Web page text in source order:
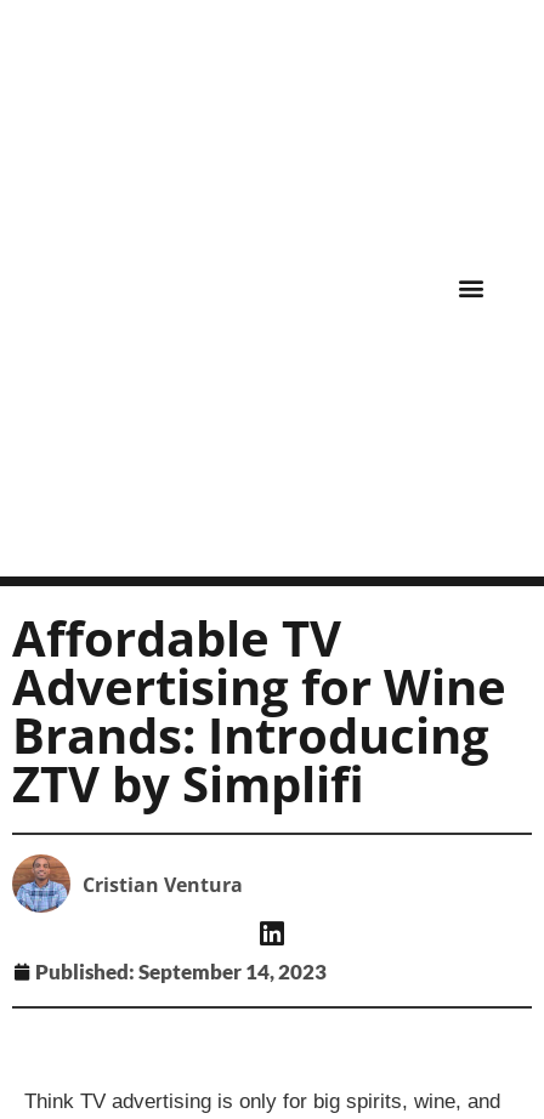
Affordable TV
Advertising for Wine
Brands: Introducing
ZTV by Simplifi
Cristian Ventura
Published:September 14, 2023
Think TV advertising is only for big spirits, wine, and